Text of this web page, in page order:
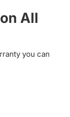
All
you can